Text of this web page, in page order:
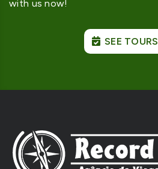
with us now!
SEE TOURS